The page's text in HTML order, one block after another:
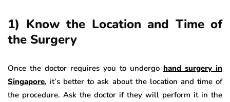
1) Know the Location and Time of
the Surgery
Once the doctor requires you to undergo hand surgery in
Singapore, it’s better to ask about the location and time of
the procedure. Ask the doctor if they will perform it in the